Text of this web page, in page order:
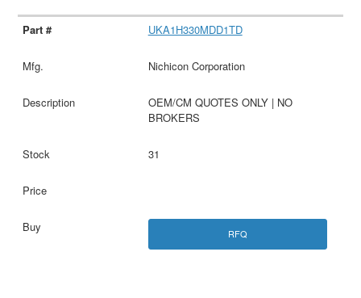
UKA1H330MDD1TD
Nichicon Corporation
OEM/CM QUOTES ONLY | NO
BROKERS
31
RFQ